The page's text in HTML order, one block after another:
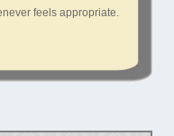
feels appropriate.